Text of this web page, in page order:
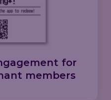
for
members